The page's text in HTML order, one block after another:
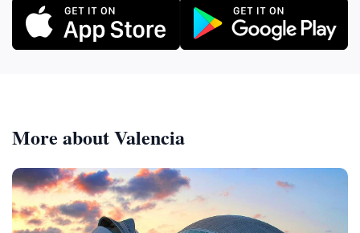
More about Valencia